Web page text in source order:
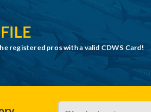
registered pros with a valid CDWS Card!